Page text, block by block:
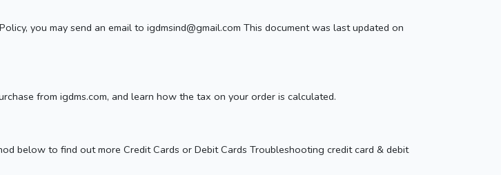
you may send an email to igdmsind@gmail.com This document was last updated on
from igdms.com, and learn how the tax on your order is calculated.
below to find out more Credit Cards or Debit Cards Troubleshooting credit card & debit